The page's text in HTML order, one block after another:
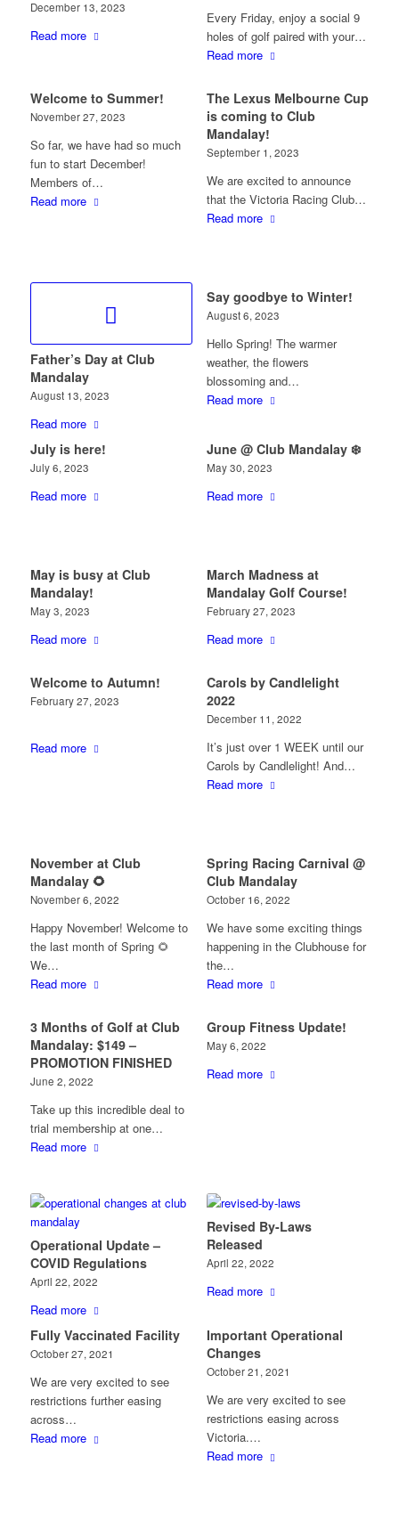
December 13, 2023
Read more
Every Friday, enjoy a social 9
holes of golf paired with your…
Read more
Welcome to Summer!
November 27, 2023
So far, we have had so much
fun to start December!
Members of…
Read more
The Lexus Melbourne Cup
is coming to Club
Mandalay!
September 1, 2023
We are excited to announce
that the Victoria Racing Club…
Read more
Father’s Day at Club
Mandalay
August 13, 2023
Read more
Say goodbye to Winter!
August 6, 2023
Hello Spring! The warmer
weather, the flowers
blossoming and…
Read more
July is here!
July 6, 2023
Read more
June @ Club Mandalay ❄️
May 30, 2023
Read more
May is busy at Club
Mandalay!
May 3, 2023
Read more
March Madness at
Mandalay Golf Course!
February 27, 2023
Read more
Welcome to Autumn!
February 27, 2023
Read more
Carols by Candlelight
2022
December 11, 2022
It’s just over 1 WEEK until our
Carols by Candlelight! And…
Read more
November at Club
Mandalay 🌻
November 6, 2022
Happy November! Welcome to
the last month of Spring 🌻
We…
Read more
Spring Racing Carnival @
Club Mandalay
October 16, 2022
We have some exciting things
happening in the Clubhouse for
the…
Read more
3 Months of Golf at Club
Mandalay: $149 –
PROMOTION FINISHED
June 2, 2022
Take up this incredible deal to
trial membership at one…
Read more
Group Fitness Update!
May 6, 2022
Read more
Operational Update –
COVID Regulations
April 22, 2022
Read more
Revised By-Laws
Released
April 22, 2022
Read more
Fully Vaccinated Facility
October 27, 2021
We are very excited to see
restrictions further easing
across…
Read more
Important Operational
Changes
October 21, 2021
We are very excited to see
restrictions easing across
Victoria.…
Read more